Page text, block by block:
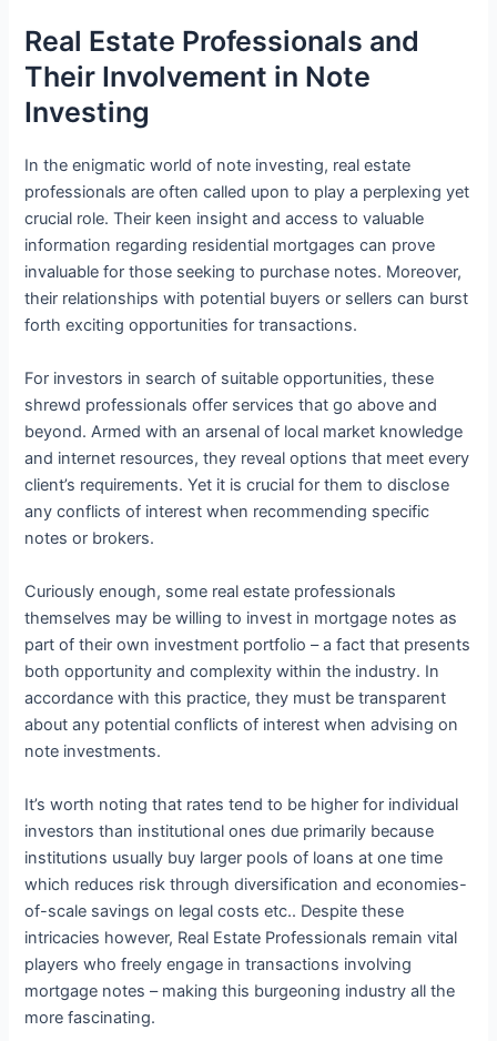
Real Estate Professionals and
Their Involvement in Note
Investing
In the enigmatic world of note investing, real estate
professionals are often called upon to play a perplexing yet
crucial role. Their keen insight and access to valuable
information regarding residential mortgages can prove
invaluable for those seeking to purchase notes. Moreover,
their relationships with potential buyers or sellers can burst
forth exciting opportunities for transactions.
For investors in search of suitable opportunities, these
shrewd professionals offer services that go above and
beyond. Armed with an arsenal of local market knowledge
and internet resources, they reveal options that meet every
client’s requirements. Yet it is crucial for them to disclose
any conflicts of interest when recommending specific
notes or brokers.
Curiously enough, some real estate professionals
themselves may be willing to invest in mortgage notes as
part of their own investment portfolio – a fact that presents
both opportunity and complexity within the industry. In
accordance with this practice, they must be transparent
about any potential conflicts of interest when advising on
note investments.
It’s worth noting that rates tend to be higher for individual
investors than institutional ones due primarily because
institutions usually buy larger pools of loans at one time
which reduces risk through diversification and economies-
of-scale savings on legal costs etc.. Despite these
intricacies however, Real Estate Professionals remain vital
players who freely engage in transactions involving
mortgage notes – making this burgeoning industry all the
more fascinating.